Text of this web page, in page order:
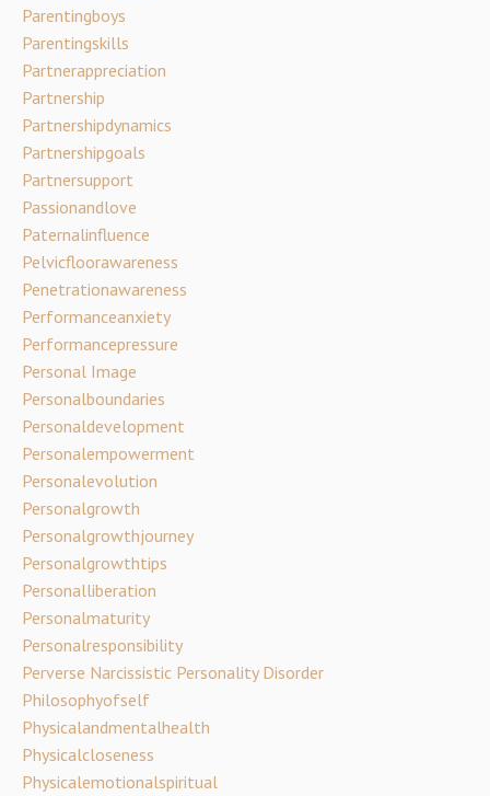
Parentingboys
Parentingskills
Partnerappreciation
Partnership
Partnershipdynamics
Partnershipgoals
Partnersupport
Passionandlove
Paternalinfluence
Pelvicfloorawareness
Penetrationawareness
Performanceanxiety
Performancepressure
Personal Image
Personalboundaries
Personaldevelopment
Personalempowerment
Personalevolution
Personalgrowth
Personalgrowthjourney
Personalgrowthtips
Personalliberation
Personalmaturity
Personalresponsibility
Perverse Narcissistic Personality Disorder
Philosophyofself
Physicalandmentalhealth
Physicalcloseness
Physicalemotionalspiritual